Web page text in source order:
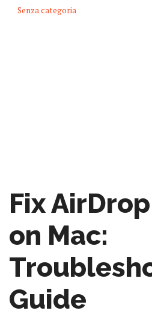
Senza categoria
Fix
on Mac:
Guide